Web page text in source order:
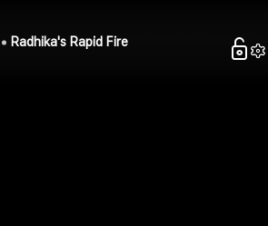
Radhika's Rapid Fire